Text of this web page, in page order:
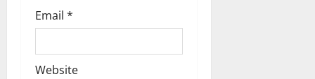
Email *
Website